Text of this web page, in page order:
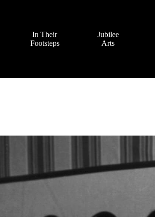
In Their
Footsteps
Jubilee
Arts